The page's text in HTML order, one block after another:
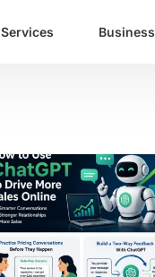
Services Business